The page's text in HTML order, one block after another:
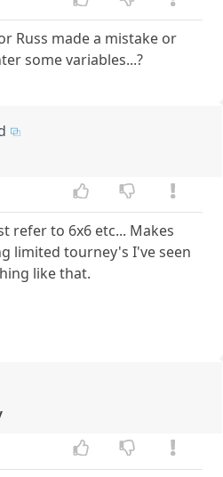
Russ made a mistake or
some variables...?
refer to 6x6 etc... Makes
limited tourney's I've seen
like that.